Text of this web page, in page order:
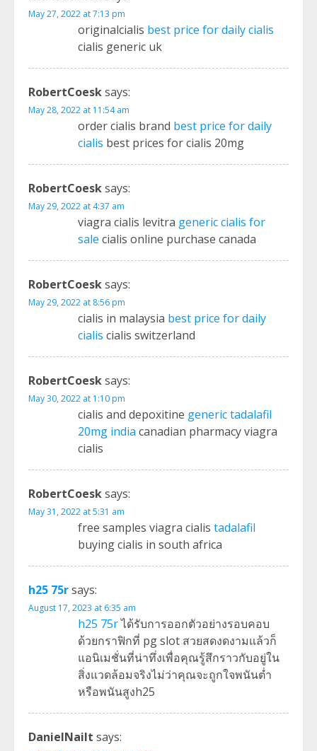
May 27, 2022 at 7:13 pm
originalcialis best price for daily cialis
cialis generic uk
RobertCoesksays:
May 28, 2022 at 11:54 am
order cialis brand best price for daily
cialis best prices for cialis 20mg
RobertCoesksays:
May 29, 2022 at 4:37 am
viagra cialis levitra generic cialis for
sale cialis online purchase canada
RobertCoesksays:
May 29, 2022 at 8:56 pm
cialis in malaysia best price for daily
cialis cialis switzerland
RobertCoesksays:
May 30, 2022 at 1:10 pm
cialis and depoxitine generic tadalafil
20mg india canadian pharmacy viagra
cialis
RobertCoesksays:
May 31, 2022 at 5:31 am
free samples viagra cialis tadalafil
buying cialis in south africa
h25 75rsays:
August 17, 2023 at 6:35 am
h25 75rได้รับการออกตัวอย่างรอบคอบ
ด้วยกราฟิกที่ pg slot สวยสดงดงามแล้วก็
แอนิเมชั่นที่น่าทึ่งเพื่อคุณรู้สึกราวกับอยู่ใน
สิ่งแวดล้อมจริงไม่ว่าคุณจะถูกใจพนันต่ำ
หรือพนันสูงh25
DanielNailt says: